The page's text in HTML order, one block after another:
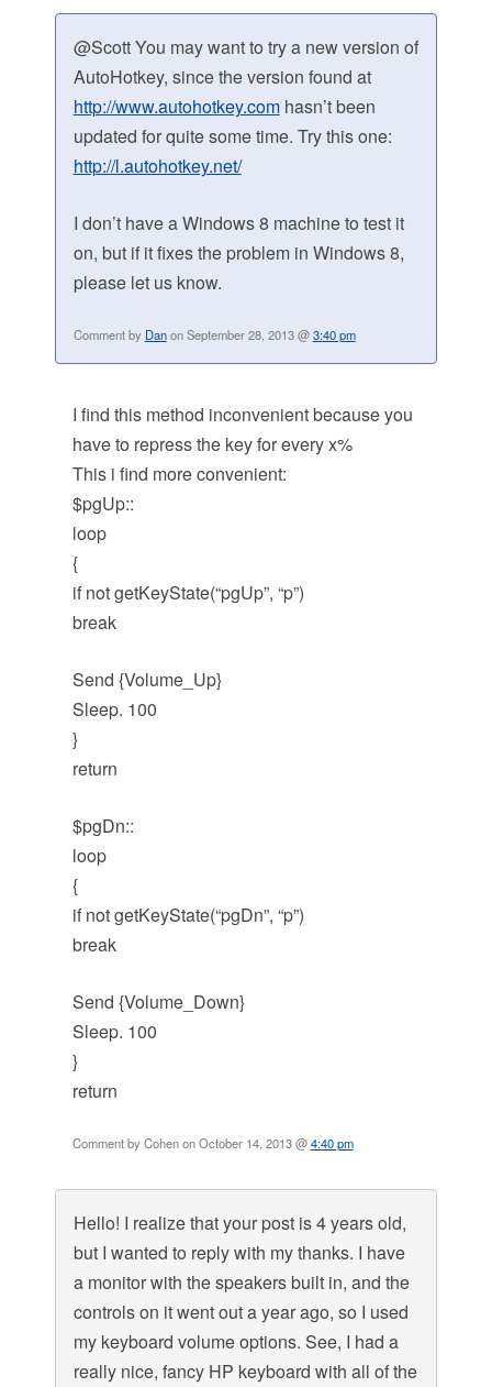
@Scott You may want to try a new version of
AutoHotkey, since the version found at
http://www.autohotkey.comhasn’t been
updated for quite some time. Try this one:
http://l.autohotkey.net/
I don’t have a Windows 8 machine to test it
on, but if it fixes the problem in Windows 8,
please let us know.
Comment by Danon September 28, 2013 @3:40 pm
I find this method inconvenient because you
have to repress the key for every x%
This i find more convenient:
$pgUp::
loop
{
if not getKeyState(“pgUp”, “p”)
break
Send {Volume_Up}
Sleep. 100
}
return
$pgDn::
loop
{
if not getKeyState(“pgDn”, “p”)
break
Send {Volume_Down}
Sleep. 100
}
return
Comment by Cohen on October 14, 2013 @4:40 pm
Hello! I realize that your post is 4 years old,
but I wanted to reply with my thanks. I have
a monitor with the speakers built in, and the
controls on it went out a year ago, so I used
my keyboard volume options. See, I had a
really nice, fancy HP keyboard with all of the